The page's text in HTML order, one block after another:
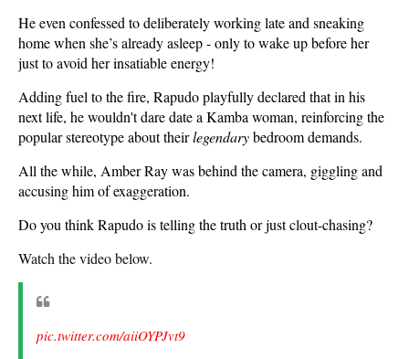
He even confessed to deliberately working late and sneaking
home when she’s already asleep - only to wake up before her
just to avoid her insatiable energy!
Adding fuel to the fire, Rapudo playfully declared that in his
next life, he wouldn't dare date a Kamba woman, reinforcing the
popular stereotype about theirlegendarybedroom demands.
All the while, Amber Ray was behind the camera, giggling and
accusing him of exaggeration.
Do you think Rapudo is telling the truth or just clout-chasing?
Watch the video below.
pic.twitter.com/aiiOYPJvt9